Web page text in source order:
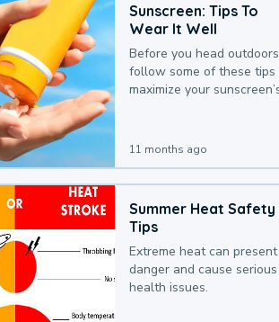
Sunscreen: Tips To
Wear It Well
Before you head
follow some of these tips
maximize your
11 months ago
Summer Heat Safety
Tips
Extreme heat can present
danger and cause serious
health issues.